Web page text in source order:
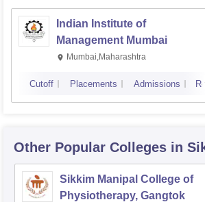
Indian Institute of
Management Mumbai
Mumbai,Maharashtra
Cutoff Placements Admissions
Other Popular Colleges in
Sikkim Manipal College of
Physiotherapy, Gangtok